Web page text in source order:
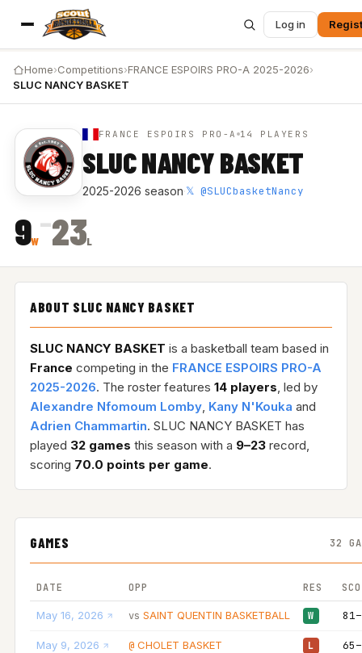
Log in
Home›Competitions›FRANCE ESPOIRS PRO-A 2025-2026›
SLUC NANCY BASKET
FRANCE ESPOIRS PRO-A 14 PLAYERS
SLUC NANCY BASKET
2025-2026 season·𝕏 @SLUCbasketNancy
9W
–23L
ABOUT SLUC NANCY BASKET
SLUC NANCY BASKET is a basketball team based in
France competing in the FRANCE ESPOIRS PRO-A
2025-2026. The roster features 14 players, led by
Alexandre Nfomoum Lomby, Kany N'Kouka and
Adrien Chammartin. SLUC NANCY BASKET has
played 32 games this season with a 9–23record,
scoring 70.0 points per game.
GAMES 32
DATE OPP RES
May 16, 2026 vs SAINT QUENTIN BASKETBALL W
May 9, 2026 @ CHOLET BASKET L